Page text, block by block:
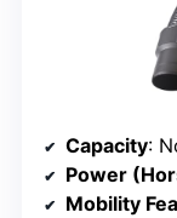
Capacity:
Power
Mobility